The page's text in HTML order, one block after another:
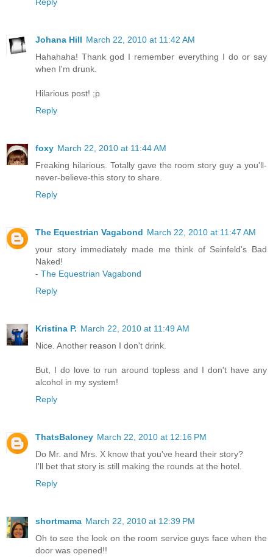
Johana Hill March 22, 2010 at 11:42 AM
Hahahaha! Thank god I remember everything I do or say
when I'm drunk.
Hilarious post! ;p
Reply
foxy March 22, 2010 at 11:44 AM
Freaking hilarious. Totally gave the room story guy a you'll-
never-believe-this story to share.
Reply
The Equestrian Vagabond March 22, 2010 at 11:47 AM
your story immediately made me think of Seinfeld's Bad
Naked!
- The Equestrian Vagabond
Reply
Kristina P. March 22, 2010 at 11:49 AM
Nice. Another reason I don't drink.
But, I do love to run around topless and I don't have any
alcohol in my system!
Reply
ThatsBaloney March 22, 2010 at 12:16 PM
Do Mr. and Mrs. X know that you've heard their story?
I'll bet that story is still making the rounds at the hotel.
Reply
shortmama March 22, 2010 at 12:39 PM
Oh to see the look on the room service guys face when the
door was opened!!